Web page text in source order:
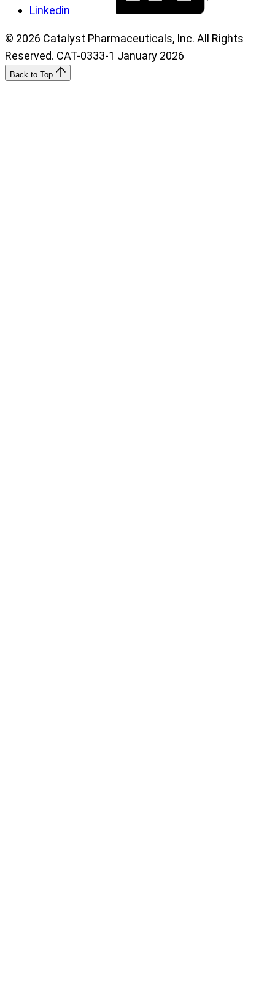
Linkedin
© 2026 Catalyst Pharmaceuticals, Inc. All Rights
Reserved. CAT-0333-1 January 2026
Back to Top